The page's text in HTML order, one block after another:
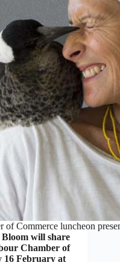
Commerce luncheon
will share
Chamber of
16 February at